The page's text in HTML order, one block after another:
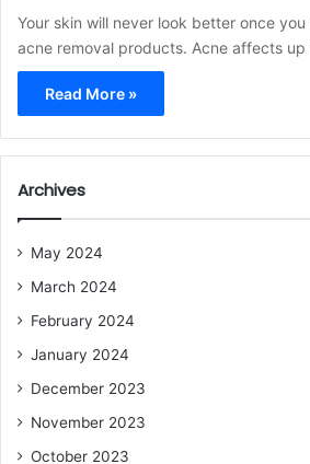
Your skin will never look better once
acne removal products. Acne affects
Read More »
Archives
May 2024
March 2024
February 2024
January 2024
December 2023
November 2023
October 2023